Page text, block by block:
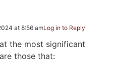
at 8:56 amLog in to Reply
the most significant
those that: